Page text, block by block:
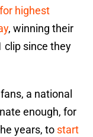
highest
, winning their
clip since they
a national
enough, for
years, to start